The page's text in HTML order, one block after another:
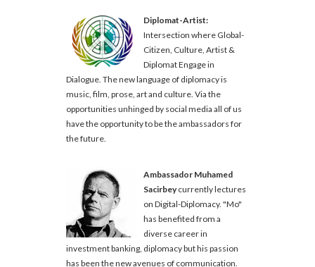
Diplomat-Artist:
Intersection where Global-
Citizen, Culture, Artist &
Diplomat Engage in
Dialogue. The new language of diplomacy is
music, film, prose, art and culture. Via the
opportunities unhinged by social media all of us
have the opportunity to be the ambassadors for
the future.
Ambassador Muhamed
Sacirbeycurrently lectures
on Digital-Diplomacy. "Mo"
has benefited from a
diverse career in
investment banking, diplomacy but his passion
has been the new avenues of communication.